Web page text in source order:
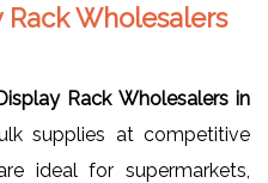
Wholesalers
Rack Wholesalers in
supplies at competitive
ideal for supermarkets,